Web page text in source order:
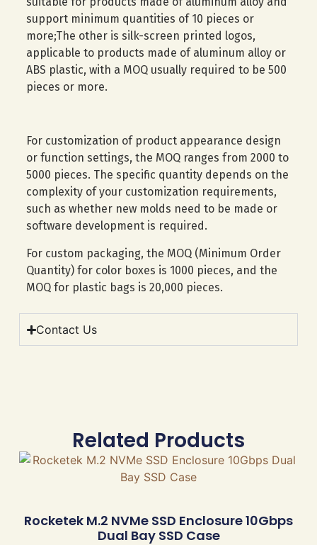
support minimum quantities of 10 pieces or
more;The other is silk-screen printed logos,
applicable to products made of aluminum alloy or
ABS plastic, with a MOQ usually required to be 500
pieces or more.
For customization of product appearance design
or function settings, the MOQ ranges from 2000 to
5000 pieces. The specific quantity depends on the
complexity of your customization requirements,
such as whether new molds need to be made or
software development is required.
For custom packaging, the MOQ (Minimum Order
Quantity) for color boxes is 1000 pieces, and the
MOQ for plastic bags is 20,000 pieces.
Contact Us
Related Products
Rocketek M.2 NVMe SSD Enclosure 10Gbps
Dual Bay SSD Case